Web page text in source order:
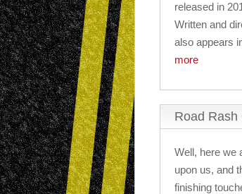
released in
Written and
also appears
more
Road Rash
Well, here we
upon us, and
finishing